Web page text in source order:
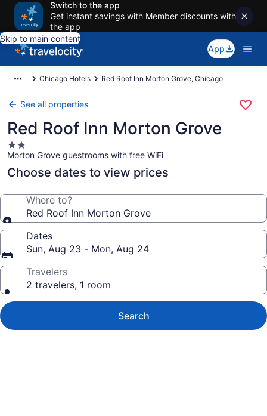
Switch to the app
Get instant savings with Member discounts with
the app
Skip to main content
App
Chicago Hotels Red Roof Inn Morton Grove, Chicago
See all properties
Red Roof Inn Morton Grove
2.0
star
property
Morton Grove guestrooms with free WiFi
Choose dates to view prices
Where to?
Red Roof Inn Morton Grove
Dates
Sun, Aug 23 - Mon, Aug 24
Travelers
2 travelers, 1 room
Search